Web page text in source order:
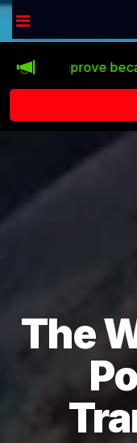
improve because
The